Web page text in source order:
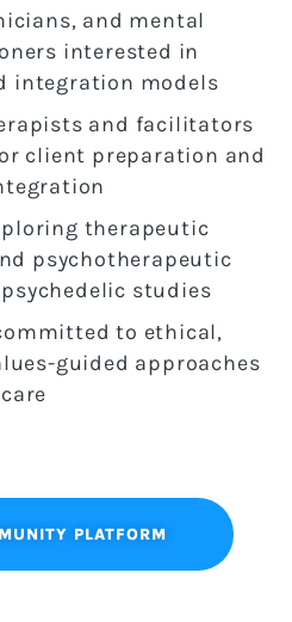
and mental
interested in
integration models
and facilitators
client preparation and
therapeutic
psychotherapeutic
studies
to ethical,
guided approaches
PLATFORM